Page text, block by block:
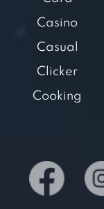
Casino
Casual
Clicker
Cooking